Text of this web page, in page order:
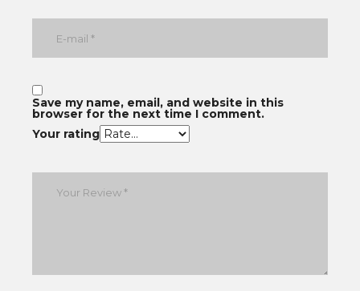
Save my name, email, and website in this
browser for the next time I comment.
Your rating